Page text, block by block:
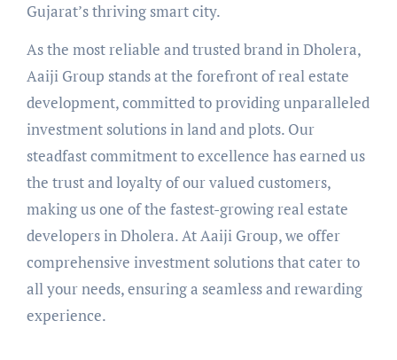
Gujarat’s thriving smart city.
As the most reliable and trusted brand in Dholera,
Aaiji Group stands at the forefront of real estate
development, committed to providing unparalleled
investment solutions in land and plots. Our
steadfast commitment to excellence has earned us
the trust and loyalty of our valued customers,
making us one of the fastest-growing real estate
developers in Dholera. At Aaiji Group, we offer
comprehensive investment solutions that cater to
all your needs, ensuring a seamless and rewarding
experience.